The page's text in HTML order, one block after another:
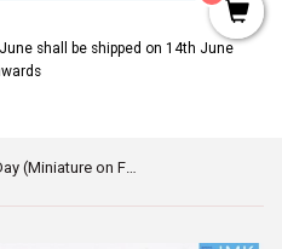
shall be shipped on 14th June